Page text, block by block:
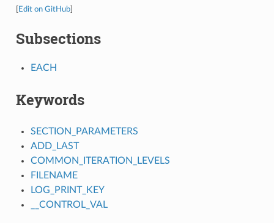
Edit on GitHub]
Subsections
EACH
Keywords
SECTION_PARAMETERS
ADD_LAST
COMMON_ITERATION_LEVELS
FILENAME
LOG_PRINT_KEY
__CONTROL_VAL